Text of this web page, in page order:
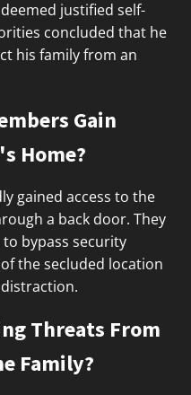
justified self-
concluded that he
his family from an
Gain
Home?
gained access to the
a back door. They
bypass security
the secluded location
Threats From
Family?